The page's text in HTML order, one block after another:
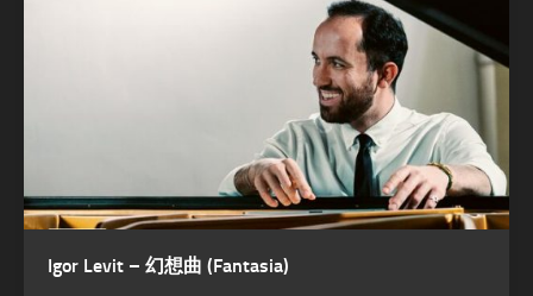
Igor Levit – 幻想曲 (Fantasia)